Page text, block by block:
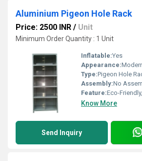
Aluminium Pigeon Hole Rack
Price: 2500 INR / Unit
Minimum Order Quantity : 1 Unit
Inflatable:Yes
Appearance:
Type:Pigeon Hole
Assembly:No
Feature:Eco-
Know More
Send Inquiry